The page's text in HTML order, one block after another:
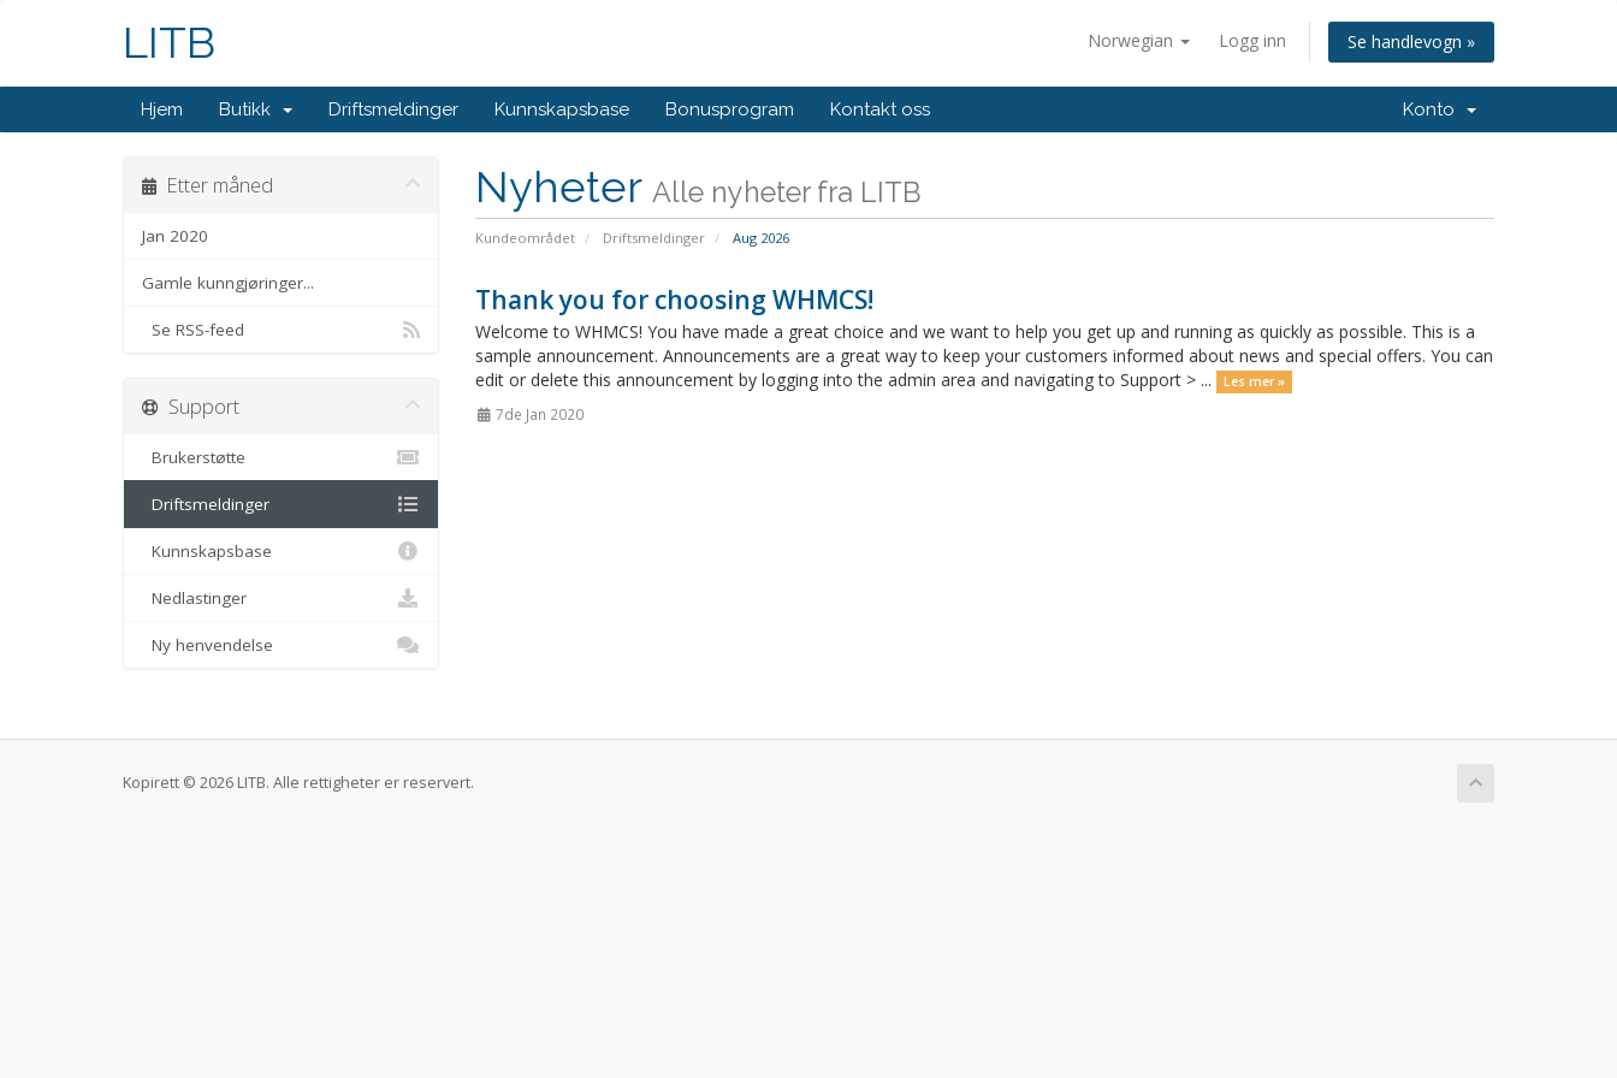
Norwegian Logg inn Se handlevogn »
LITB
Hjem Butikk Driftsmeldinger Kunnskapsbase Bonusprogram Kontakt oss Konto
Nyheter Alle nyheter fra LITB
Kundeområdet Driftsmeldinger Aug 2026
Etter måned
Jan 2020
Gamle kunngjøringer...
Se RSS-feed
Thank you for choosing WHMCS!
Welcome to WHMCS! You have made a great choice and we want to help you get up and running as quickly as possible. This is a
sample announcement. Announcements are a great way to keep your customers informed about news and special offers. You can
edit or delete this announcement by logging into the admin area and navigating to Support > ...
Les mer »
7de Jan 2020
Support
Brukerstøtte
Driftsmeldinger
Kunnskapsbase
Nedlastinger
Ny henvendelse
Kopirett © 2026 LITB. Alle rettigheter er reservert.